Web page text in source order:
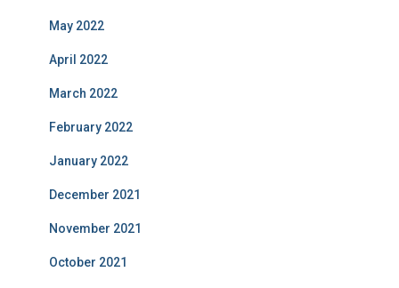
May 2022
April 2022
March 2022
February 2022
January 2022
December 2021
November 2021
October 2021